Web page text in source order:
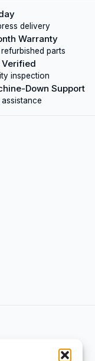
delivery
Warranty
parts
Verified
inspection
Down Support
assistance